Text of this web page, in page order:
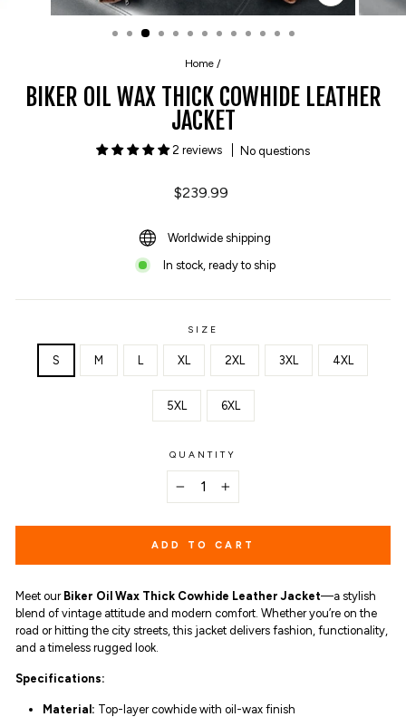
CLOSE
(ESC)
Home /
BIKER OIL WAX THICK COWHIDE LEATHER
JACKET
2 reviews No questions
Regular
$239.99
Worldwide shipping
In stock, ready to ship
SIZE
S M XL 2XL 3XL 4XL
5XL 6XL
QUANTITY
ADD TO CART
Meet our Biker Oil Wax Thick Cowhide Leather Jacket—a stylish
blend of vintage attitude and modern comfort. Whether you’re on the
road or hitting the city streets, this jacket delivers fashion, functionality,
and a timeless rugged look.
Specifications:
Material: Top-layer cowhide with oil-wax finish